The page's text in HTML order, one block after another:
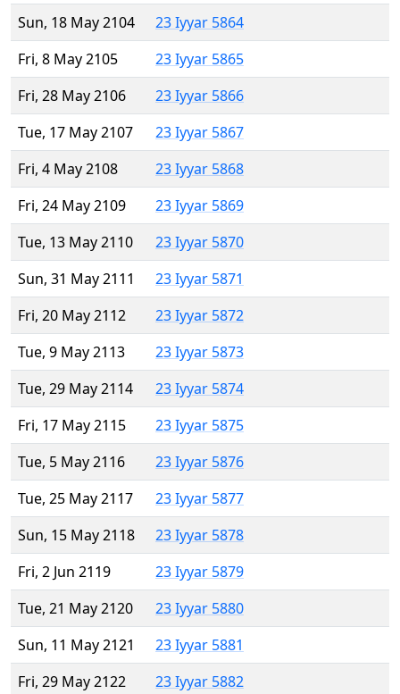
Sun, 18 May 2104
23 Iyyar 5864
Fri, 8 May 2105
23 Iyyar 5865
Fri, 28 May 2106
23 Iyyar 5866
Tue, 17 May 2107
23 Iyyar 5867
Fri, 4 May 2108
23 Iyyar 5868
Fri, 24 May 2109
23 Iyyar 5869
Tue, 13 May 2110
23 Iyyar 5870
Sun, 31 May 2111
23 Iyyar 5871
Fri, 20 May 2112
23 Iyyar 5872
Tue, 9 May 2113
23 Iyyar 5873
Tue, 29 May 2114
23 Iyyar 5874
Fri, 17 May 2115
23 Iyyar 5875
Tue, 5 May 2116
23 Iyyar 5876
Tue, 25 May 2117
23 Iyyar 5877
Sun, 15 May 2118
23 Iyyar 5878
Fri, 2 Jun 2119
23 Iyyar 5879
Tue, 21 May 2120
23 Iyyar 5880
Sun, 11 May 2121
23 Iyyar 5881
Fri, 29 May 2122
23 Iyyar 5882